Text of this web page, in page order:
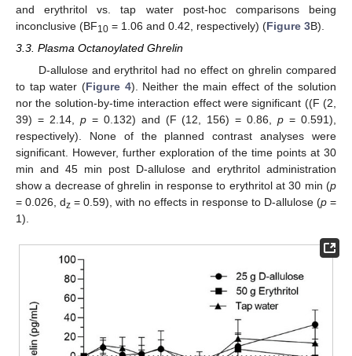
and erythritol vs. tap water post-hoc comparisons being
inconclusive (BF10 = 1.06 and 0.42, respectively) (Figure 3B).
3.3. Plasma Octanoylated Ghrelin
D-allulose and erythritol had no effect on ghrelin compared
to tap water (Figure 4). Neither the main effect of the solution
nor the solution-by-time interaction effect were significant ((F (2,
39) = 2.14, p= 0.132) and (F (12, 156) = 0.86,p = 0.591),
respectively). None of the planned contrast analyses were
significant. However, further exploration of the time points at 30
min and 45 min post D-allulose and erythritol administration
show a decrease of ghrelin in response to erythritol at 30 min (p
= 0.026, dz = 0.59), with no effects in response to D-allulose (p =
1).